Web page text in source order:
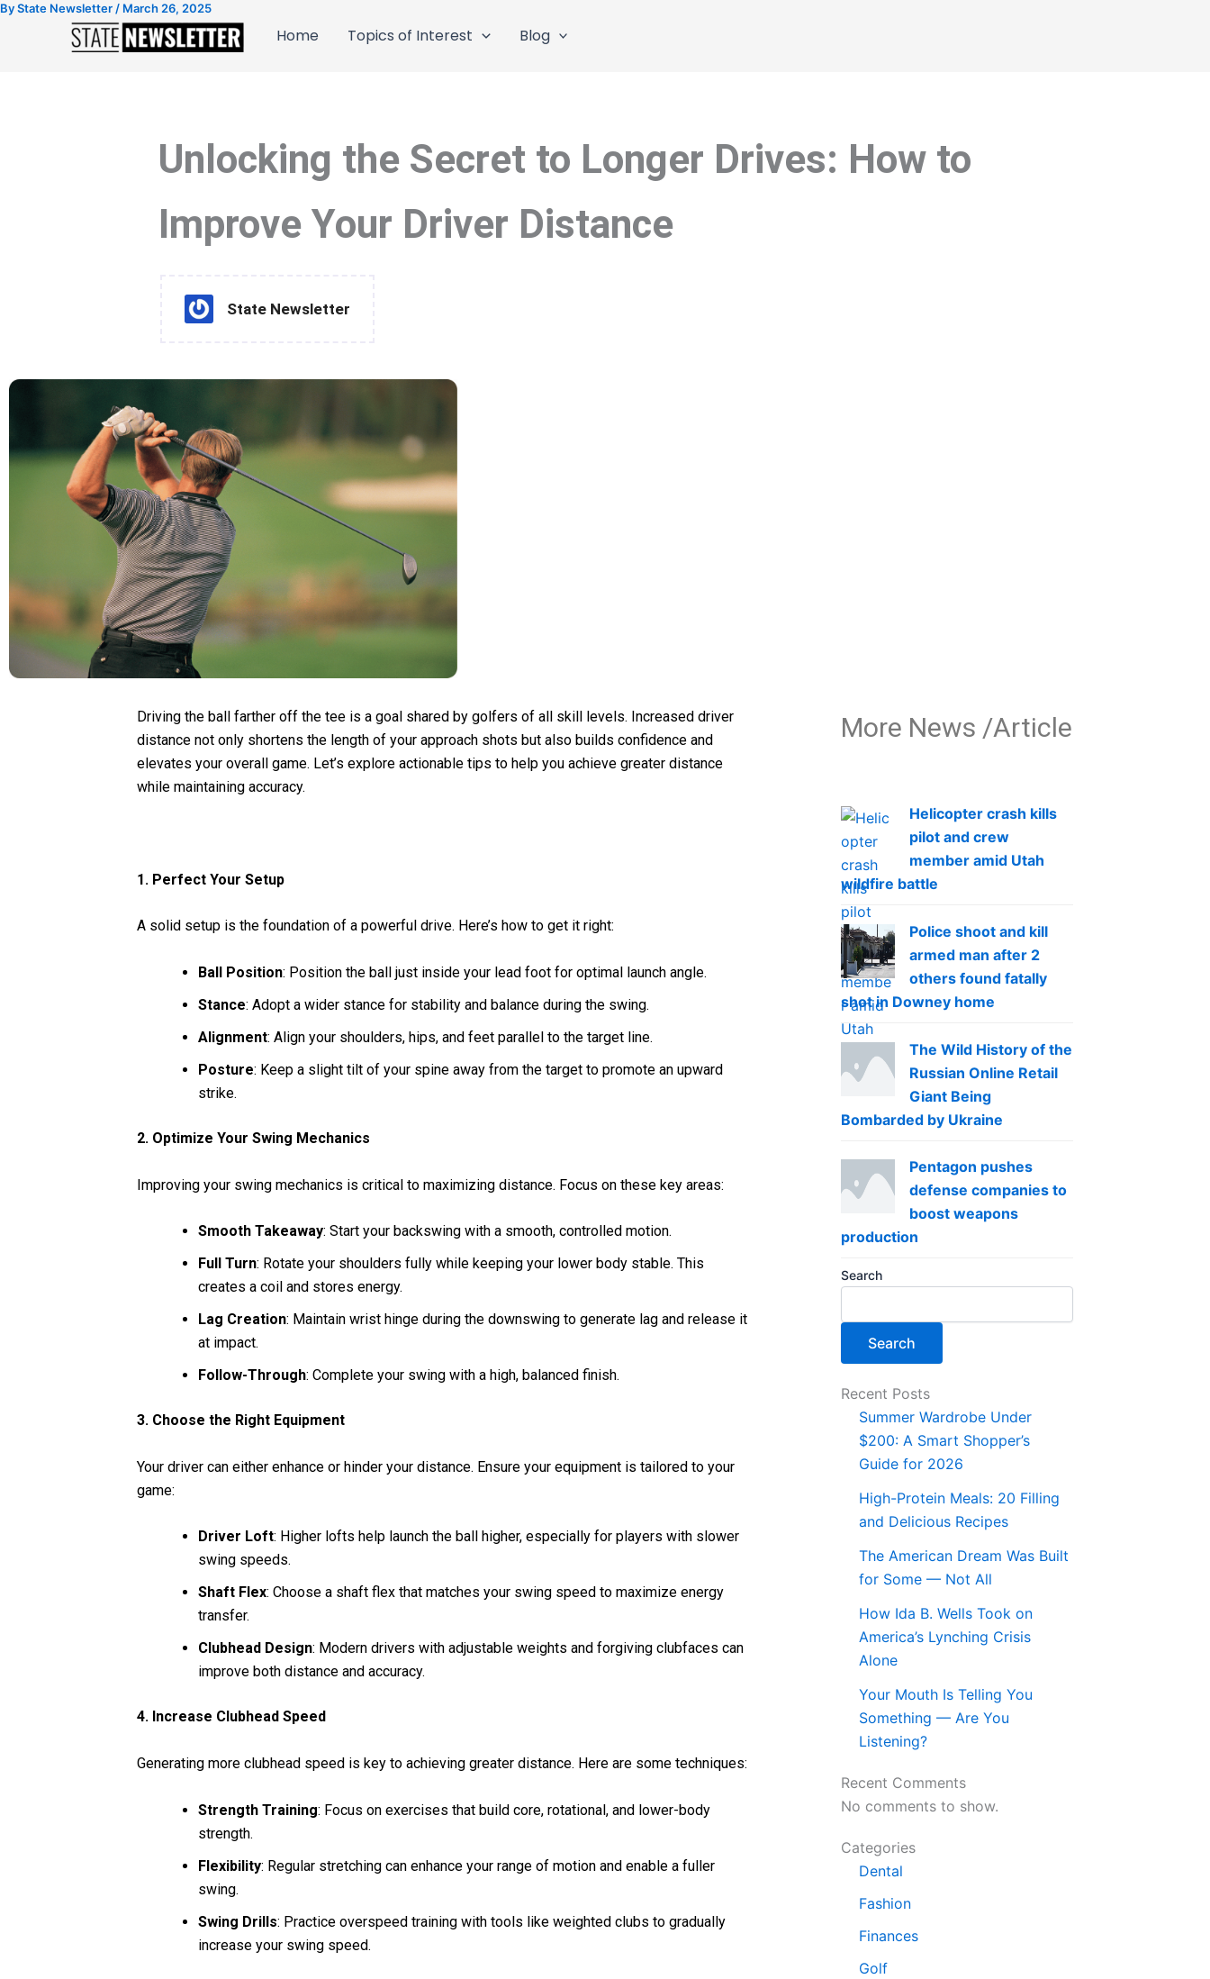
Skip
Home Topics of Interest Blog
ByState Newsletter / March 26, 2025
Unlocking the Secret to Longer Drives: How to
Improve Your Driver Distance
State Newsletter
Driving the ball farther off the tee is a goal shared by golfers of all skill levels. Increased driver
distance not only shortens the length of your approach shots but also builds confidence and
elevates your overall game. Let’s explore actionable tips to help you achieve greater distance
while maintaining accuracy.
1. Perfect Your Setup
A solid setup is the foundation of a powerful drive. Here’s how to get it right:
Ball Position: Position the ball just inside your lead foot for optimal launch angle.
Stance: Adopt a wider stance for stability and balance during the swing.
Alignment: Align your shoulders, hips, and feet parallel to the target line.
Posture: Keep a slight tilt of your spine away from the target to promote an upward
strike.
2. Optimize Your Swing Mechanics
Improving your swing mechanics is critical to maximizing distance. Focus on these key areas:
Smooth Takeaway: Start your backswing with a smooth, controlled motion.
Full Turn: Rotate your shoulders fully while keeping your lower body stable. This
creates a coil and stores energy.
Lag Creation: Maintain wrist hinge during the downswing to generate lag and release it
at impact.
Follow-Through: Complete your swing with a high, balanced finish.
3. Choose the Right Equipment
Your driver can either enhance or hinder your distance. Ensure your equipment is tailored to your
game:
Driver Loft: Higher lofts help launch the ball higher, especially for players with slower
swing speeds.
Shaft Flex: Choose a shaft flex that matches your swing speed to maximize energy
transfer.
Clubhead Design: Modern drivers with adjustable weights and forgiving clubfaces can
improve both distance and accuracy.
4. Increase Clubhead Speed
Generating more clubhead speed is key to achieving greater distance. Here are some techniques:
Strength Training: Focus on exercises that build core, rotational, and lower-body
strength.
Flexibility: Regular stretching can enhance your range of motion and enable a fuller
swing.
Swing Drills: Practice overspeed training with tools like weighted clubs to gradually
increase your swing speed.
More News /Article
Helicopter crash kills
pilot and crew
member amid Utah
wildfire battle
Police shoot and kill
armed man after 2
others found fatally
shot in Downey home
The Wild History of the
Russian Online Retail
Giant Being
Bombarded by Ukraine
Pentagon pushes
defense companies to
boost weapons
production
Search
Search
Recent Posts
Summer Wardrobe Under
$200: A Smart Shopper’s
Guide for 2026
High-Protein Meals: 20 Filling
and Delicious Recipes
The American Dream Was Built
for Some — Not All
How Ida B. Wells Took on
America’s Lynching Crisis
Alone
Your Mouth Is Telling You
Something — Are You
Listening?
Recent Comments
No comments to show.
Categories
Dental
Fashion
Finances
Golf